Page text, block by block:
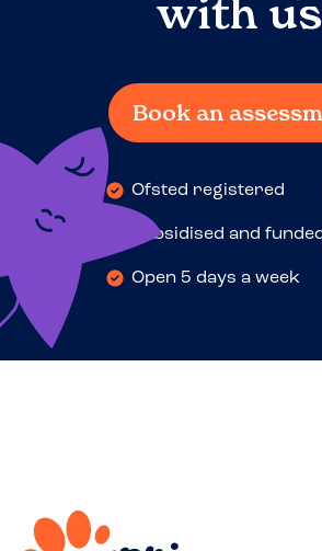
with
Book an
Ofsted registered
Subsidised and
Open 5 days a week